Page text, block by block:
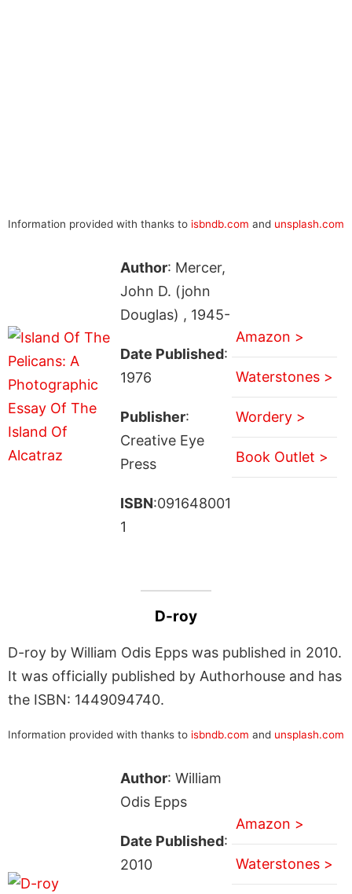
Information provided with thanks to isbndb.com and unsplash.com
Author: Mercer,
John D. (john
Douglas) , 1945-
Date Published:
1976
Publisher:
Creative Eye
Press
ISBN:091648001
1
Amazon >
Waterstones >
Wordery >
Book Outlet >
D-roy
D-roy by William Odis Epps was published in 2010.
It was officially published by Authorhouse and has
the ISBN: 1449094740.
Information provided with thanks to isbndb.com and unsplash.com
Author: William
Odis Epps
Date Published:
2010
Amazon >
Waterstones >